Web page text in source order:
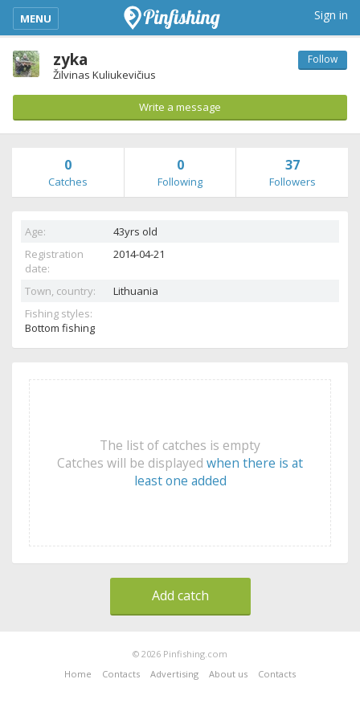
kimba_base_header_mobile_menu_toggle
MENU Sign in
zyka
Žilvinas Kuliukevičius
Follow
Write a message
0
Catches
0
Following
37
Followers
Age:
43yrs old
Registration
date:
2014-04-21
Town, country:
Lithuania
Fishing styles:
Bottom fishing
The list of catches is empty
Catches will be displayed when there is at
least one added
Add catch
© 2026 Pinfishing.com
Home
Contacts Advertising About us Contacts